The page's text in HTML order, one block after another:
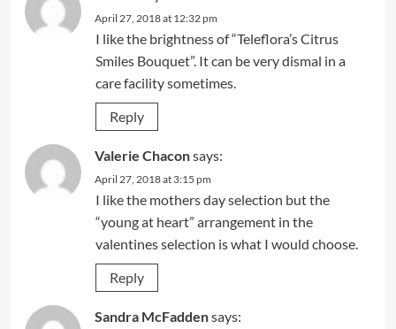
April 27, 2018 at 12:32 pm
I like the brightness of “Teleflora’s Citrus
Smiles Bouquet”. It can be very dismal in a
care facility sometimes.
Reply
Valerie Chaconsays:
April 27, 2018 at 3:15 pm
I like the mothers day selection but the
“young at heart” arrangement in the
valentines selection is what I would choose.
Reply
Sandra McFaddensays: